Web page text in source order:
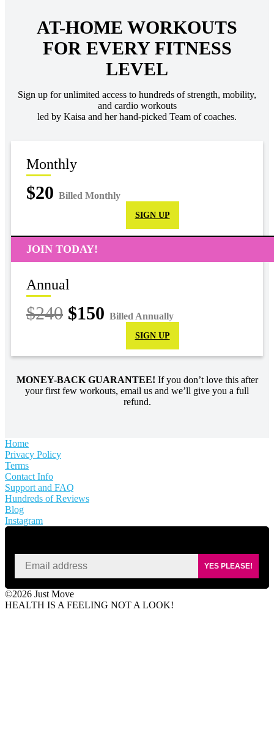
AT-HOME WORKOUTS
FOR EVERY FITNESS
LEVEL
Sign up for unlimited access to hundreds of strength, mobility,
and cardio workouts
led by Kaisa and her hand-picked Team of coaches.
Monthly
$20 Billed Monthly
SIGN UP
JOIN TODAY!
Annual
$240 $150 Billed Annually
SIGN UP
MONEY-BACK GUARANTEE! If you don’t love this after
your first few workouts, email us and we’ll give you a full
refund.
Home
Privacy Policy
Terms
Contact Info
Support and FAQ
Hundreds of Reviews
Blog
Instagram
YES PLEASE!
©2026 Just Move
HEALTH IS A FEELING NOT A LOOK!